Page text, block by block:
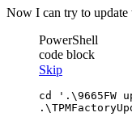
Now I can try to update
PowerShell
code block
Skip
cd
'.\9665FW